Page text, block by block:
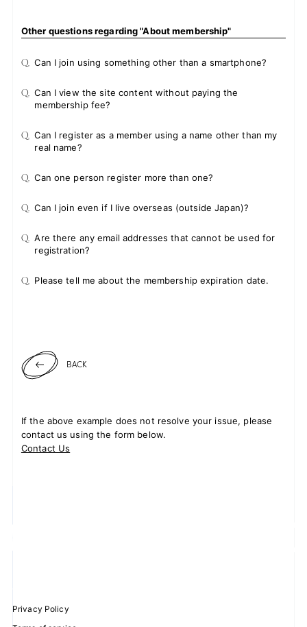
Other questions regarding "About membership"
Q. Can I join using something other than a smartphone?
Q. Can I view the site content without paying the
membership fee?
Q. Can I register as a member using a name other than my
real name?
Q. Can one person register more than one?
Q. Can I join even if I live overseas (outside Japan)?
Q. Are there any email addresses that cannot be used for
registration?
Q. Please tell me about the membership expiration date.
BACK
If the above example does not resolve your issue, please
contact us using the form below.
Contact Us
Privacy Policy